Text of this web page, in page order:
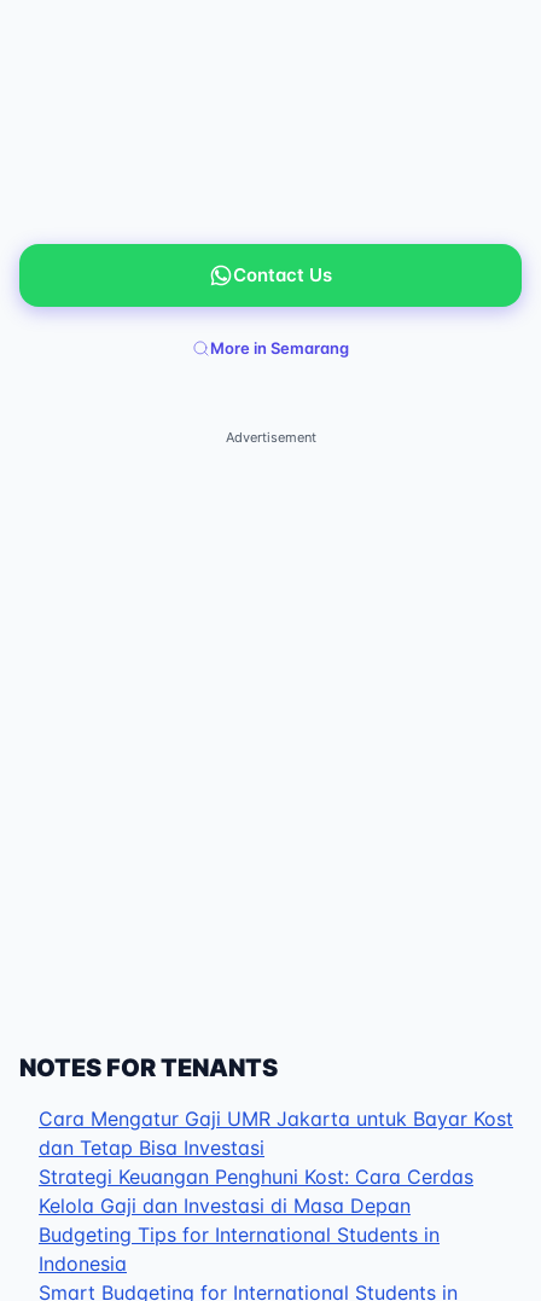
Contact Us
More in Semarang
Advertisement
NOTES FOR TENANTS
Cara Mengatur Gaji UMR Jakarta untuk Bayar Kost
dan Tetap Bisa Investasi
Strategi Keuangan Penghuni Kost: Cara Cerdas
Kelola Gaji dan Investasi di Masa Depan
Budgeting Tips for International Students in
Indonesia
Smart Budgeting for International Students in